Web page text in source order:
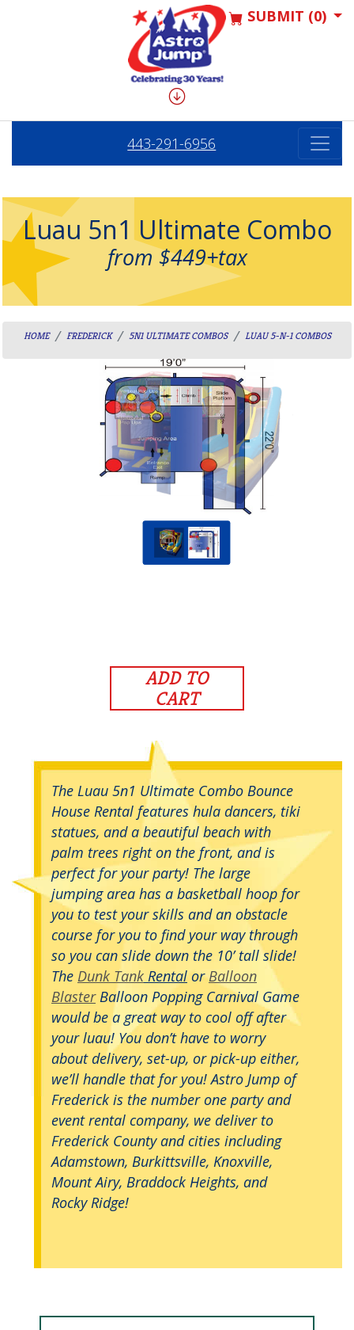
SUBMIT (0)
443-291-6956
Luau 5n1 Ultimate Combo
from $449+tax
HOME FREDERICK 5N1 ULTIMATE COMBOS LUAU 5-N-1 COMBOS
ADD TO
CART
The Luau 5n1 Ultimate Combo Bounce
House Rental features hula dancers, tiki
statues, and a beautiful beach with
palm trees right on the front, and is
perfect for your party! The large
jumping area has a basketball hoop for
you to test your skills and an obstacle
course for you to find your way through
so you can slide down the 10’ tall slide!
The Dunk Tank Rental orBalloon
BlasterBalloon Popping Carnival Game
would be a great way to cool off after
your luau! You don’t have to worry
about delivery, set-up, or pick-up either,
we’ll handle that for you! Astro Jump of
Frederick is the number one party and
event rental company, we deliver to
Frederick County and cities including
Adamstown, Burkittsville, Knoxville,
Mount Airy, Braddock Heights, and
Rocky Ridge!